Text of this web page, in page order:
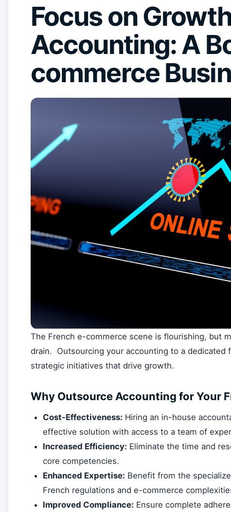
Focus on
Accounting: A
commerce
The French e-commerce scene is flourishing, but
drain. Outsourcing your accounting to a dedicated
strategic initiatives that drive growth.
Why Outsource Accounting for Your
Cost-Effectiveness: Hiring an in-house
effective solution with access to a team of
Increased Efficiency: Eliminate the time and
core competencies.
Enhanced Expertise: Benefit from the
French regulations and e-commerce
Improved Compliance: Ensure complete